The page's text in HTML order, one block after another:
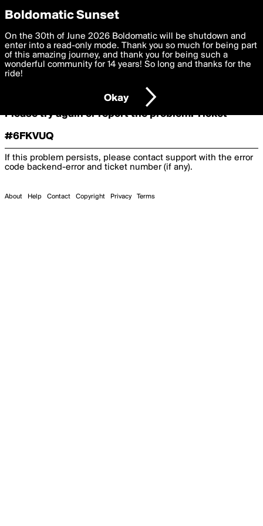
boldomatic
Oooooops!
Something terrible and unexpected has happened.
Please try again or report the problem. Ticket
#6FKVUQ
If this problem persists, please contact support with the error
code backend-error and ticket number (if any).
About Help Contact Copyright Privacy Terms
Boldomatic Sunset
On the 30th of June 2026 Boldomatic will be shutdown and
enter into a read-only mode. Thank you so much for being part
of this amazing journey, and thank you for being such a
wonderful community for 14 years! So long and thanks for the
ride!
Okay